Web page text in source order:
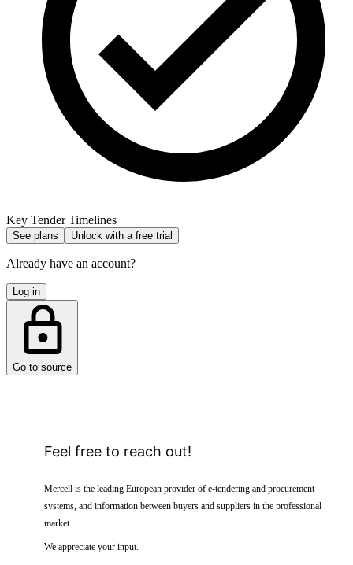
Key Tender Timelines
See plans Unlock with a free trial
Already have an account?
Log in
Go to source
Feel free to reach out!
Mercell is the leading European provider of e-tendering and procurement
systems, and information between buyers and suppliers in the professional
market.
We appreciate your input.